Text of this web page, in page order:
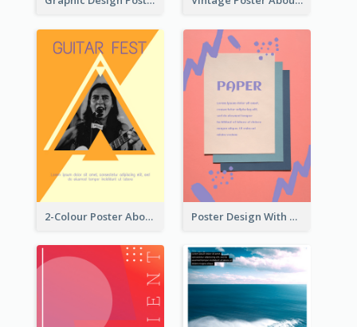
2-Colour Poster About Music Festival Poster Design With Brush Stroke